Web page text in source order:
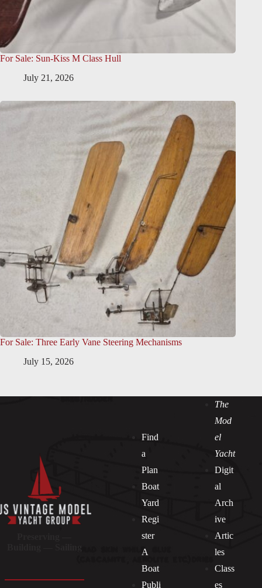
For Sale: Sun-Kiss M Class Hull
July 21, 2026
For Sale: Three Early Vane Steering Mechanisms
July 15, 2026
Find
a
Plan
Boat
Yard
Regi
ster
A
Boat
Publi
The
Mod
el
Yacht
Digit
al
Arch
ive
Artic
les
Class
es